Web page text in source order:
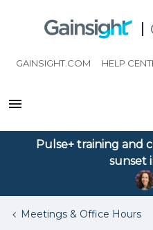
GAINSIGHT.COM HELP
Pulse+ training and
sunset
Meetings & Office Hours